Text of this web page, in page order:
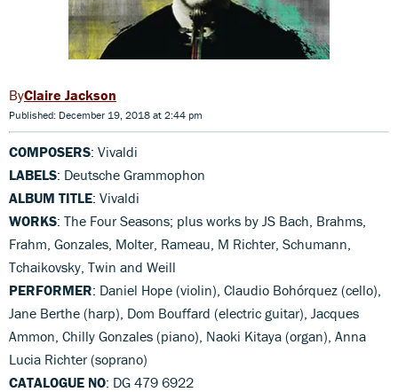
Claire Jackson
Published: December 19, 2018 at 2:44 pm
COMPOSERS: Vivaldi
LABELS: Deutsche Grammophon
ALBUM TITLE: Vivaldi
WORKS: The Four Seasons; plus works by JS Bach, Brahms,
Frahm, Gonzales, Molter, Rameau, M Richter, Schumann,
Tchaikovsky, Twin and Weill
PERFORMER: Daniel Hope (violin), Claudio Bohórquez (cello),
Jane Berthe (harp), Dom Bouffard (electric guitar), Jacques
Ammon, Chilly Gonzales (piano), Naoki Kitaya (organ), Anna
Lucia Richter (soprano)
CATALOGUE NO: DG 479 6922